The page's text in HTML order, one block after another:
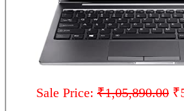
Sale Price: ₹1,05,890.00